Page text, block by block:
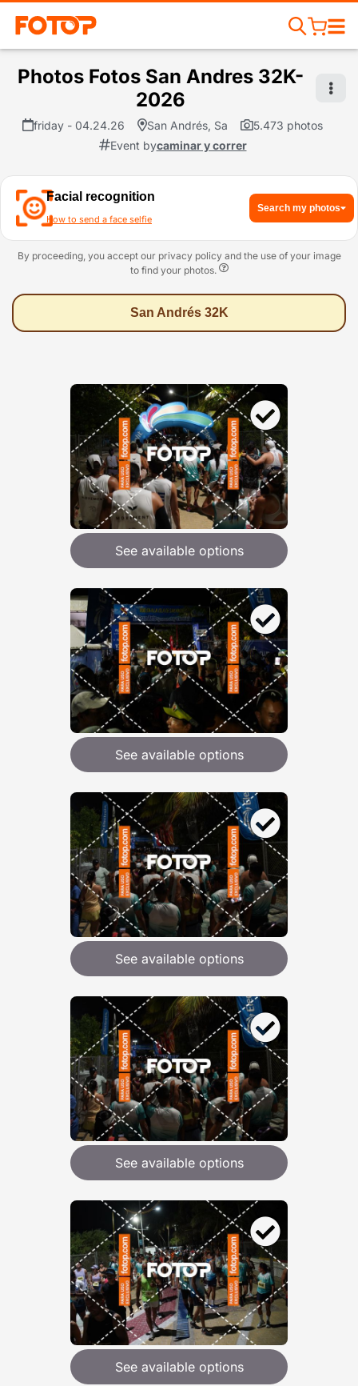
Photos Fotos San Andres 32K-
2026
friday - 04.24.26 San Andrés, Sa
5.473 photos
Event bycaminar y correr
Facial recognition
How to send a face selfie
Search my photos
By proceeding, you accept our privacy policy and the use of your image
to find your photos.
San Andrés 32K
See available options
See available options
See available options
See available options
See available options